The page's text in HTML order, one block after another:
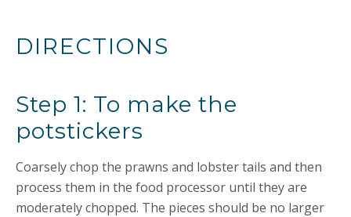
DIRECTIONS
Step 1: To make the
potstickers
Coarsely chop the prawns and lobster tails and then
process them in the food processor until they are
moderately chopped. The pieces should be no larger